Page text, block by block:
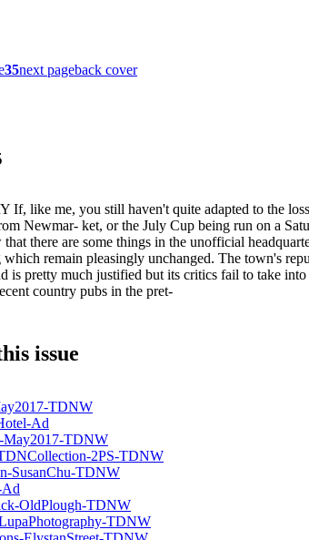
35next pageback cover
If, like me, you still haven't quite adapted to the
Newmar- ket, or the July Cup being run on a
there are some things in the unofficial
remain pleasingly unchanged. The town's
is pretty much justified but its critics fail to take into
country pubs in the pret-
issue
TDNW
Ad
May2017-TDNW
2PS-TDNW
SusanChu-TDNW
OldPlough-TDNW
TDNW